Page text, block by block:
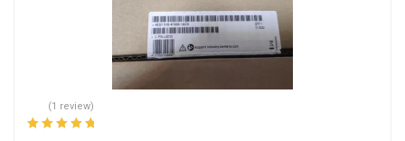
(1 review)